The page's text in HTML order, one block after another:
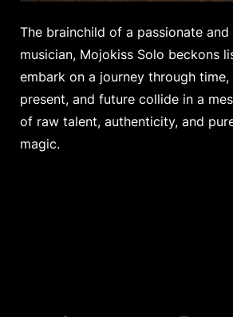
The brainchild of a passionate and
musician, Mojokiss Solo beckons
embark on a journey through
present, and future collide in a
of raw talent, authenticity, and
magic.